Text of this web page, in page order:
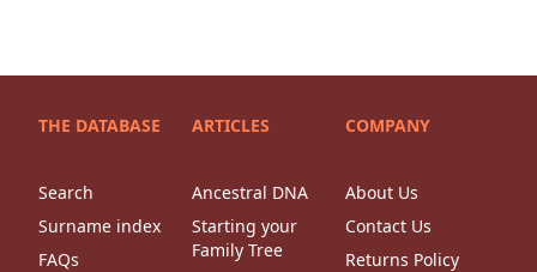
THE DATABASE
Search
Surname index
FAQs
ARTICLES
Ancestral DNA
Starting your
Family Tree
COMPANY
About Us
Contact Us
Returns Policy